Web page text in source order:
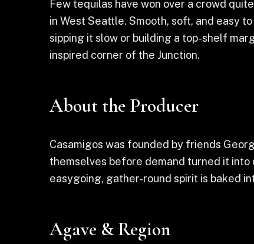
Few tequilas have won over a crowd
in West Seattle. Smooth, soft, and easy
sipping it slow or building a top-shelf
inspired corner of the Junction.
About the Producer
Casamigos was founded by friends
themselves before demand turned it into
easygoing, gather-round spirit is baked
Agave & Region